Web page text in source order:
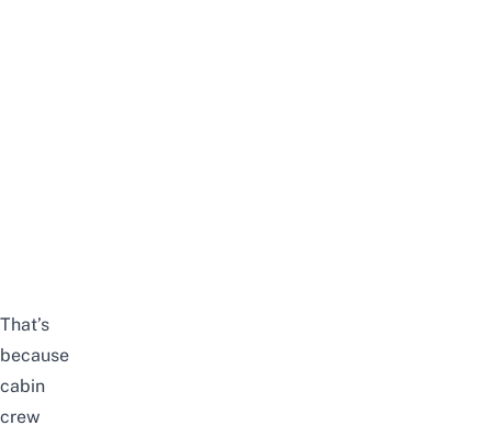
That’s
because
cabin
crew